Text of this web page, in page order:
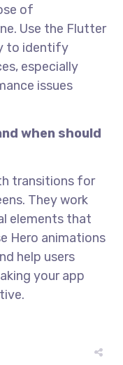
of
Use the Flutter
to identify
especially
issues
when should
transitions for
They work
elements that
Hero animations
help users
your app